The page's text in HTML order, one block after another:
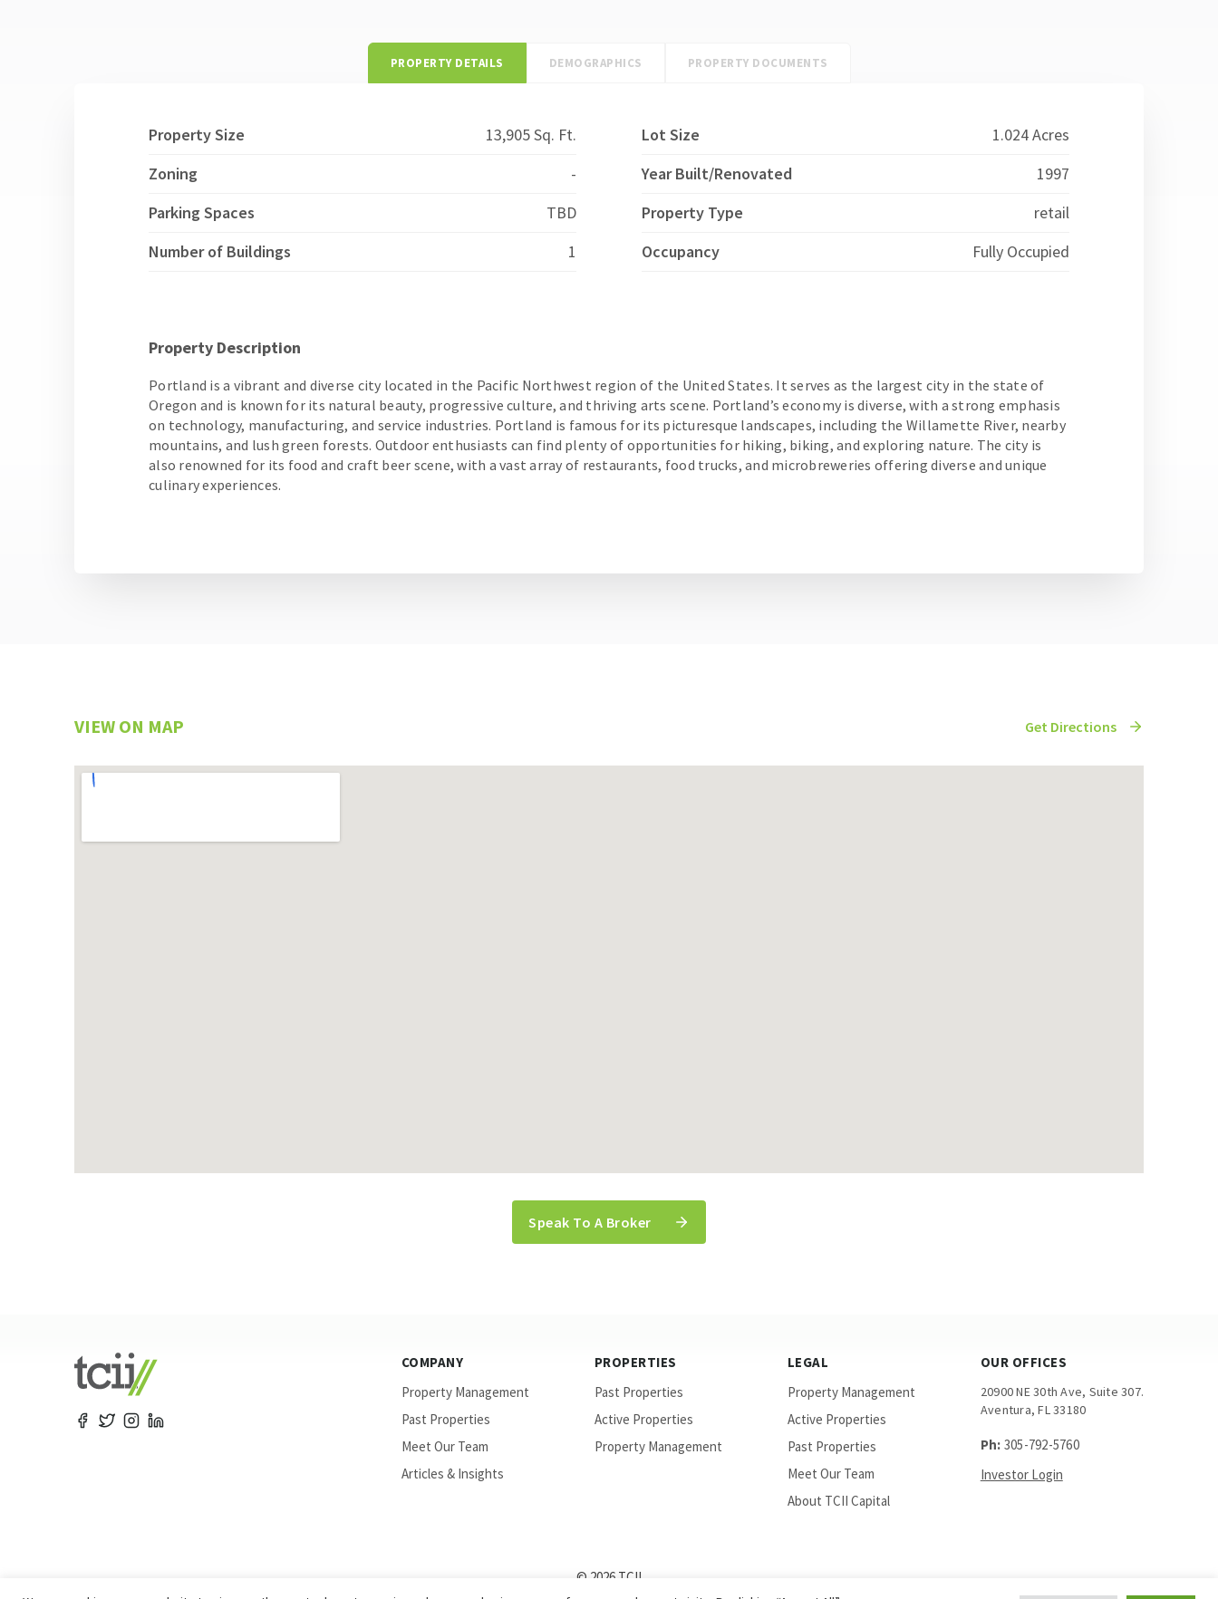
PROPERTY DETAILS DEMOGRAPHICS PROPERTY DOCUMENTS
Property Size 13,905 Sq. Ft. Lot Size
1.024 Acres
Zoning
- Year Built/Renovated
1997
Parking Spaces
TBD Property Type
retail
Number of Buildings
1 Occupancy Fully Occupied
Property Description
Portland is a vibrant and diverse city located in the Pacific Northwest region of the United States. It serves as the largest city in the state of
Oregon and is known for its natural beauty, progressive culture, and thriving arts scene. Portland’s economy is diverse, with a strong emphasis
on technology, manufacturing, and service industries. Portland is famous for its picturesque landscapes, including the Willamette River, nearby
mountains, and lush green forests. Outdoor enthusiasts can find plenty of opportunities for hiking, biking, and exploring nature. The city is
also renowned for its food and craft beer scene, with a vast array of restaurants, food trucks, and microbreweries offering diverse and unique
culinary experiences.
VIEW ON MAP Get Directions
Speak To A Broker
COMPANY
Property Management
Past Properties
Meet Our Team
Articles & Insights
PROPERTIES
Past Properties
Active Properties
Property Management
LEGAL
Property Management
Active Properties
Past Properties
Meet Our Team
About TCII Capital
OUR OFFICES
20900 NE 30th Ave, Suite 307.
Aventura, FL 33180
Ph: 305-792-5760
Investor Login
© 2026 TCII